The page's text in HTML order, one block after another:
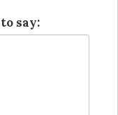
say: